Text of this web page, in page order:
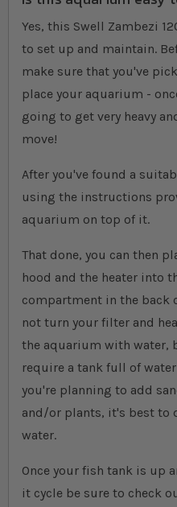
Yes, this Swell Zambezi
to set up and maintain.
make sure that you've
place your aquarium -
going to get very heavy
move!
After you've found a
using the instructions
aquarium on top of it.
That done, you can then
hood and the heater into
compartment in the back
not turn your filter and
the aquarium with water,
require a tank full of
you're planning to add
and/or plants, it's best to
water.
Once your fish tank is up
it cycle be sure to check